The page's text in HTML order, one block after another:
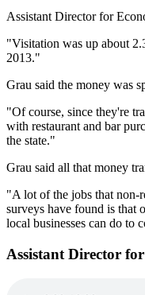
Assistant Director for
"Visitation was up about
2013."
Grau said the money was
"Of course, since they're
with restaurant and bar
the state."
Grau said all that money
"A lot of the jobs that non-
surveys have found is that
local businesses can do to
Assistant Director